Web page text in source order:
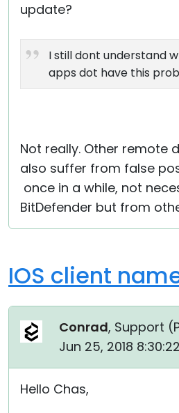
update?
I still dont understand
apps dot have this
Not really. Other remote
also suffer from false
once in a while, not
BitDefender but from
IOS client
Conrad, Support (
Jun 25, 2018
Hello Chas,